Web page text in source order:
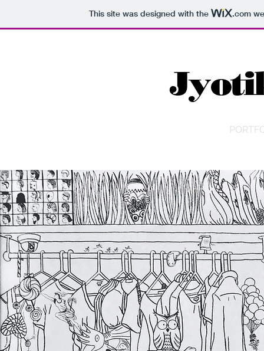
This site was designed with the .com